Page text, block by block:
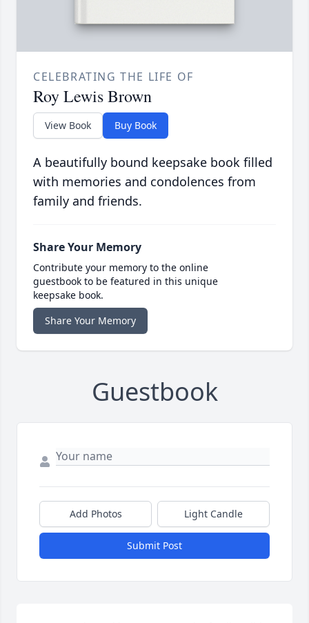
CELEBRATING THE LIFE OF
Roy Lewis Brown
View Book Buy Book
A beautifully bound keepsake book filled
with memories and condolences from
family and friends.
Share Your Memory
Contribute your memory to the online
guestbook to be featured in this unique
keepsake book.
Share Your Memory
Guestbook
Add Photos Light Candle
Submit Post